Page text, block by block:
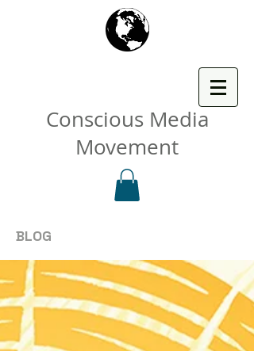
Conscious Media
Movement
BLOG